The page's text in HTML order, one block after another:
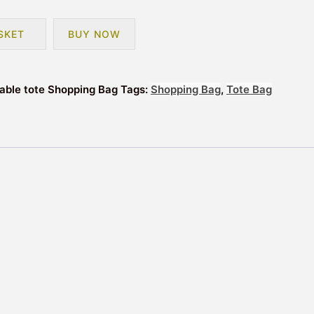
BUY NOW
tote Shopping Bag Tags: Shopping Bag, Tote Bag